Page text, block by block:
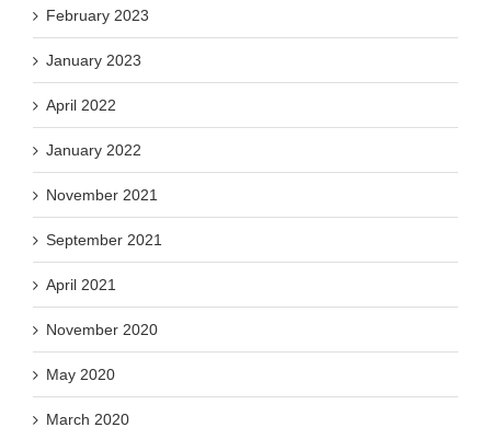
February 2023
January 2023
April 2022
January 2022
November 2021
September 2021
April 2021
November 2020
May 2020
March 2020